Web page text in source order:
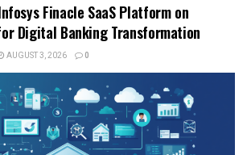
Finacle SaaS Platform on
Digital Banking Transformation
AUGUST 3, 2026 0